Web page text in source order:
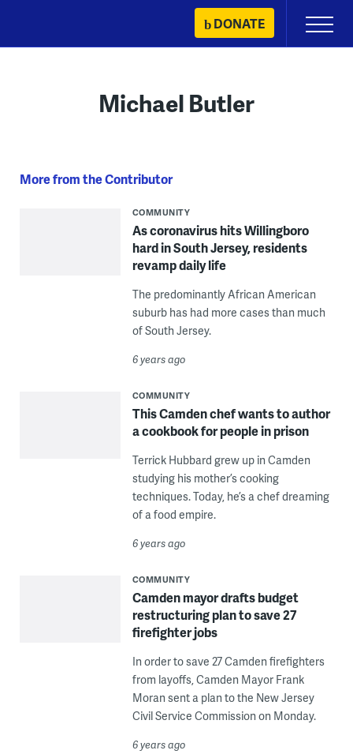
content
DONATE
Primary
Menu
Michael Butler
More from the Contributor
COMMUNITY
As coronavirus hits Willingboro
hard in South Jersey, residents
revamp daily life
The predominantly African American
suburb has had more cases than much
of South Jersey.
6 years ago
COMMUNITY
This Camden chef wants to author
a cookbook for people in prison
Terrick Hubbard grew up in Camden
studying his mother’s cooking
techniques. Today, he’s a chef dreaming
of a food empire.
6 years ago
COMMUNITY
Camden mayor drafts budget
restructuring plan to save 27
firefighter jobs
In order to save 27 Camden firefighters
from layoffs, Camden Mayor Frank
Moran sent a plan to the New Jersey
Civil Service Commission on Monday.
6 years ago